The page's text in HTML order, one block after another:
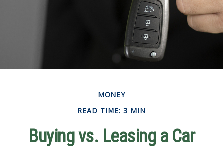
MONEY
READ TIME: 3 MIN
Buying vs. Leasing a Car